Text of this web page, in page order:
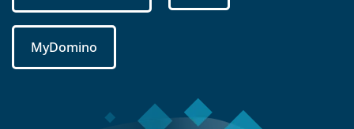
MyDomino